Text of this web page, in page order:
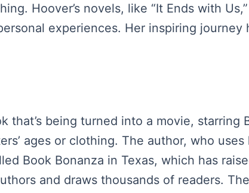
Hoover’s novels, like “It Ends with
experiences. Her inspiring
being turned into a movie, starring
ages or clothing. The author, who
Book Bonanza in Texas, which has
and draws thousands of readers.